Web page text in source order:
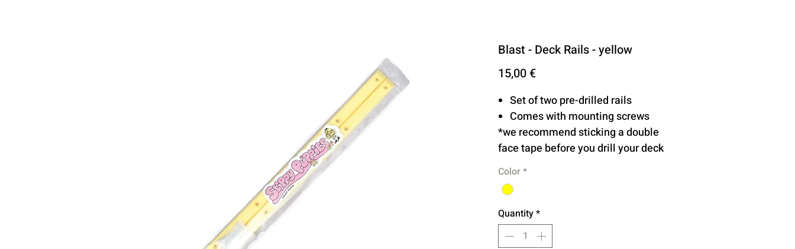
Blast - Deck Rails - yellow
15,00 €Price
Set of two pre-drilled rails
Comes with mounting screws
*we recommend sticking a double
face tape before you drill your deck
Color*
Quantity*